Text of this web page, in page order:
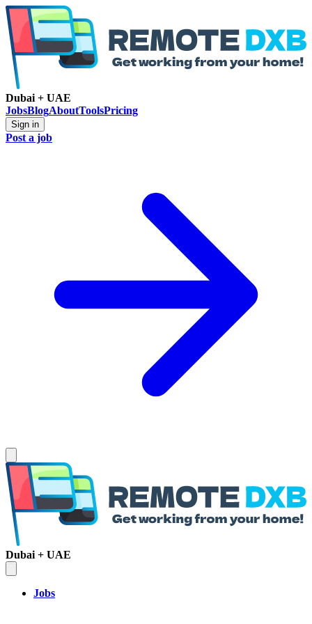
Dubai + UAE
JobsBlogAboutToolsPricing
Sign in
Post a job
Dubai + UAE
Jobs